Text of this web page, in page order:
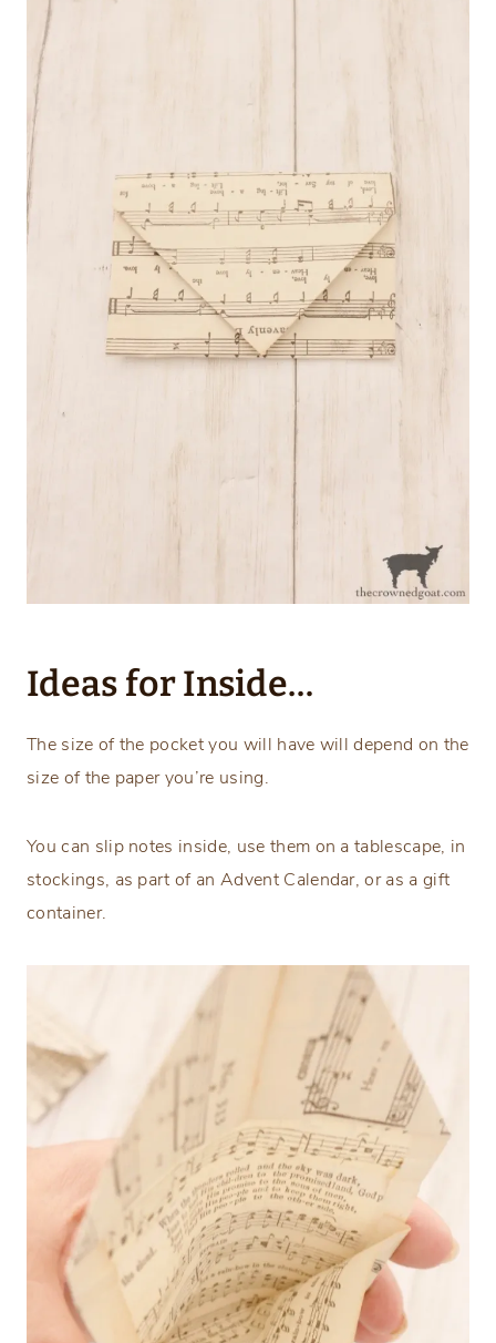
Ideas for Inside…
The size of the pocket you will have will depend on the
size of the paper you’re using.
You can slip notes inside, use them on a tablescape, in
stockings, as part of an Advent Calendar, or as a gift
container.